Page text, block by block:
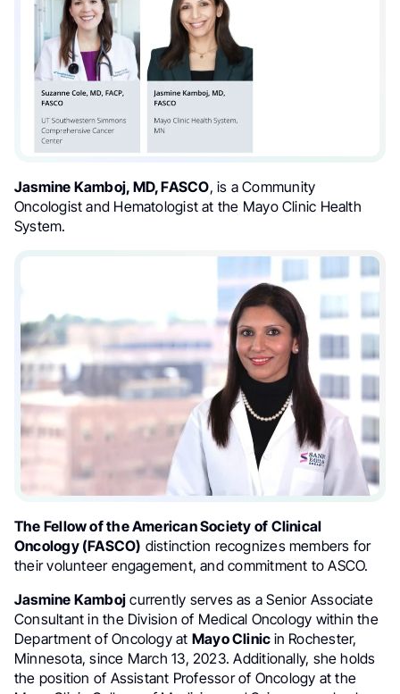
Jasmine Kamboj, MD, FASCO, is a Community
Oncologist and Hematologist at the Mayo Clinic Health
System.
The Fellow of the American Society of Clinical
Oncology (FASCO) distinction recognizes members for
their volunteer engagement, and commitment to ASCO.
Jasmine Kamboj currently serves as a Senior Associate
Consultant in the Division of Medical Oncology within the
Department of Oncology at Mayo Clinic in Rochester,
Minnesota, since March 13, 2023. Additionally, she holds
the position of Assistant Professor of Oncology at the